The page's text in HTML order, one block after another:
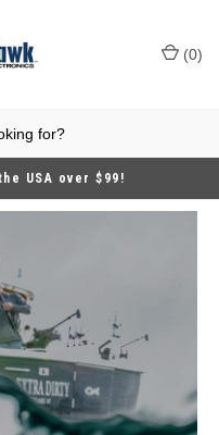
USA over $99!
(0)